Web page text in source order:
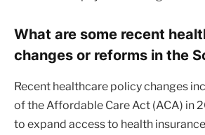
What are some recent
changes or reforms in the
Recent healthcare policy changes
of the Affordable Care Act (ACA) in
to expand access to health